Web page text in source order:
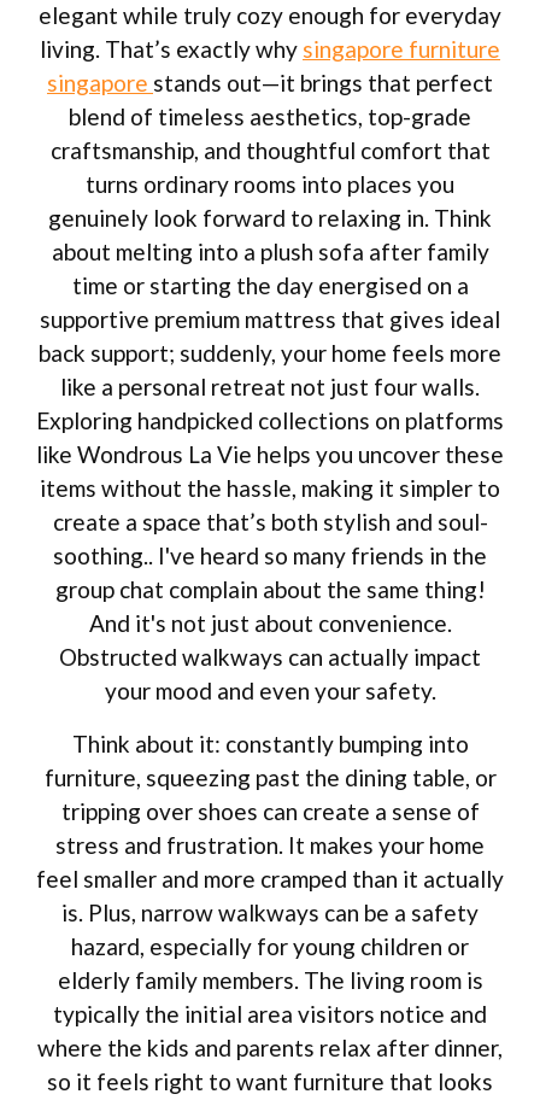
elegant while truly cozy enough for everyday
living. That’s exactly why singapore furniture
singapore stands out—it brings that perfect
blend of timeless aesthetics, top-grade
craftsmanship, and thoughtful comfort that
turns ordinary rooms into places you
genuinely look forward to relaxing in. Think
about melting into a plush sofa after family
time or starting the day energised on a
supportive premium mattress that gives ideal
back support; suddenly, your home feels more
like a personal retreat not just four walls.
Exploring handpicked collections on platforms
like Wondrous La Vie helps you uncover these
items without the hassle, making it simpler to
create a space that’s both stylish and soul-
soothing.. I've heard so many friends in the
group chat complain about the same thing!
And it's not just about convenience.
Obstructed walkways can actually impact
your mood and even your safety.
Think about it: constantly bumping into
furniture, squeezing past the dining table, or
tripping over shoes can create a sense of
stress and frustration. It makes your home
feel smaller and more cramped than it actually
is. Plus, narrow walkways can be a safety
hazard, especially for young children or
elderly family members. The living room is
typically the initial area visitors notice and
where the kids and parents relax after dinner,
so it feels right to want furniture that looks